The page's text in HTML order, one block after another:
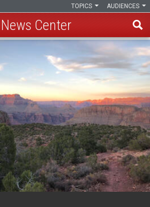
AUDIENCES
TOPICS
News Center